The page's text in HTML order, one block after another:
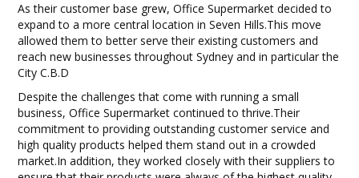
BLOG
OUR STORY
FAQS
CONTACT US
As their customer base grew, Office Supermarket decided to
expand to a more central location in Seven Hills.This move
allowed them to better serve their existing customers and
reach new businesses throughout Sydney and in particular the
City C.B.D
Despite the challenges that come with running a small
business, Office Supermarket continued to thrive.Their
commitment to providing outstanding customer service and
high quality products helped them stand out in a crowded
market.In addition, they worked closely with their suppliers to